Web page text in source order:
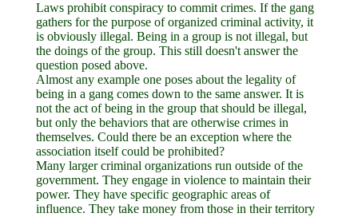
Laws prohibit conspiracy to commit crimes. If the gang
gathers for the purpose of organized criminal activity, it
is obviously illegal. Being in a group is not illegal, but
the doings of the group. This still doesn't answer the
question posed above.
Almost any example one poses about the legality of
being in a gang comes down to the same answer. It is
not the act of being in the group that should be illegal,
but only the behaviors that are otherwise crimes in
themselves. Could there be an exception where the
association itself could be prohibited?
Many larger criminal organizations run outside of the
government. They engage in violence to maintain their
power. They have specific geographic areas of
influence. They take money from those in their territory